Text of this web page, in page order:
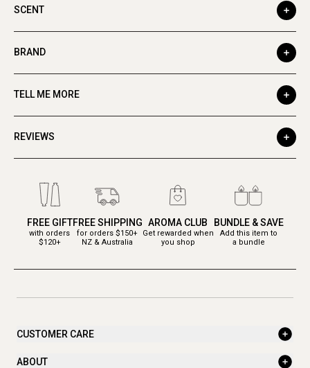
SCENT
BRAND
TELL ME MORE
REVIEWS
FREE GIFT
with orders
$120+
FREE SHIPPING
for orders $150+
NZ & Australia
AROMA CLUB
Get rewarded when
you shop
BUNDLE & SAVE
Add this item to
a bundle
CUSTOMER CARE
ABOUT